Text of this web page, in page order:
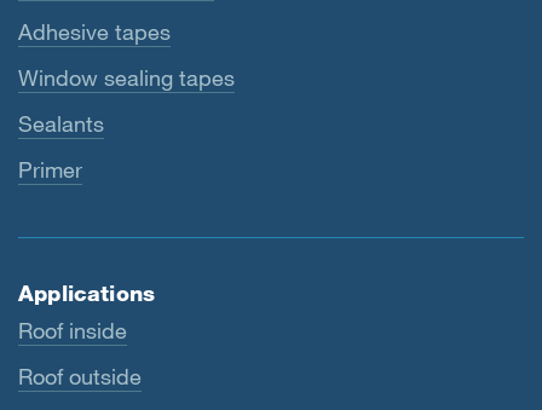
Adhesive tapes
Window sealing tapes
Sealants
Primer
Applications
Roof inside
Roof outside